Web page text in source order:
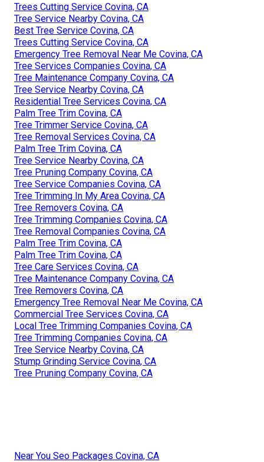
Trees Cutting Service Covina, CA
Tree Service Nearby Covina, CA
Best Tree Service Covina, CA
Trees Cutting Service Covina, CA
Emergency Tree Removal Near Me Covina, CA
Tree Services Companies Covina, CA
Tree Maintenance Company Covina, CA
Tree Service Nearby Covina, CA
Residential Tree Services Covina, CA
Palm Tree Trim Covina, CA
Tree Trimmer Service Covina, CA
Tree Removal Services Covina, CA
Palm Tree Trim Covina, CA
Tree Service Nearby Covina, CA
Tree Pruning Company Covina, CA
Tree Service Companies Covina, CA
Tree Trimming In My Area Covina, CA
Tree Removers Covina, CA
Tree Trimming Companies Covina, CA
Tree Removal Companies Covina, CA
Palm Tree Trim Covina, CA
Palm Tree Trim Covina, CA
Tree Care Services Covina, CA
Tree Maintenance Company Covina, CA
Tree Removers Covina, CA
Emergency Tree Removal Near Me Covina, CA
Commercial Tree Services Covina, CA
Local Tree Trimming Companies Covina, CA
Tree Trimming Companies Covina, CA
Tree Service Nearby Covina, CA
Stump Grinding Service Covina, CA
Tree Pruning Company Covina, CA
Near You Seo Packages Covina, CA